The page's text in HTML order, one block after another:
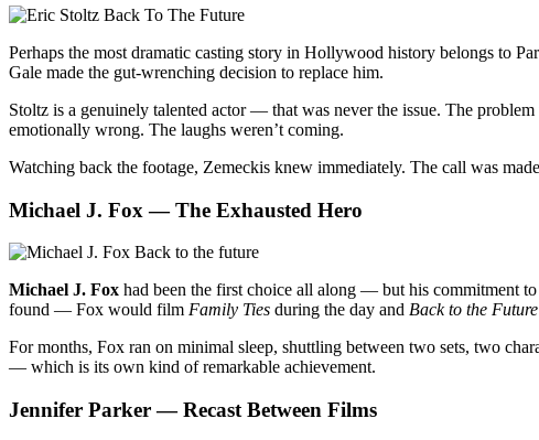
Perhaps the most dramatic casting story in Hollywood history belongs to
Gale made the gut-wrenching decision to replace him.
Stoltz is a genuinely talented actor — that was never the issue. The
emotionally wrong. The laughs weren’t coming.
Watching back the footage, Zemeckis knew immediately. The call was
Michael J. Fox — The Exhausted Hero
Michael J. Fox had been the first choice all along — but his commitment
found — Fox would film Family Ties during the day and Back to the Future
For months, Fox ran on minimal sleep, shuttling between two sets, two
— which is its own kind of remarkable achievement.
Jennifer Parker — Recast Between Films